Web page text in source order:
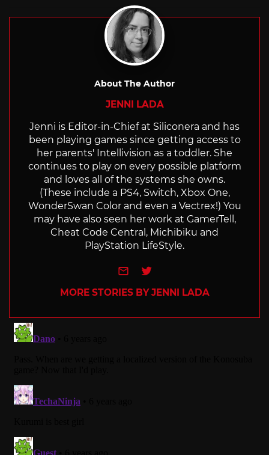
About The Author
JENNI LADA
Jenni is Editor-in-Chief at Siliconera and has
been playing games since getting access to
her parents' Intellivision as a toddler. She
continues to play on every possible platform
and loves all of the systems she owns.
(These include a PS4, Switch, Xbox One,
WonderSwan Color and even a Vectrex!) You
may have also seen her work at GamerTell,
Cheat Code Central, Michibiku and
PlayStation LifeStyle.
e-mailTwitter
MORE STORIES BY JENNI LADA